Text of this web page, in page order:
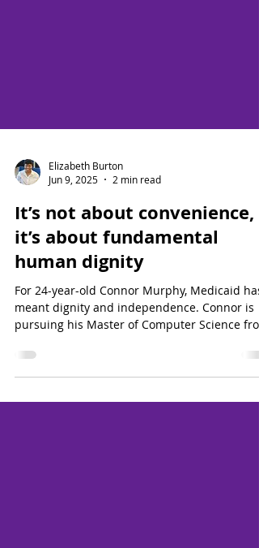
Elizabeth Burton
Jun 9, 2025
2 min read
It’s not about convenience,
it’s about fundamental
human dignity
For 24-year-old Connor Murphy, Medicaid has
meant dignity and independence. Connor is